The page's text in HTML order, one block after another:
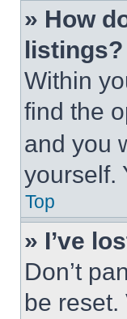
» How
listings?
Within
find the
and you
yourself.
Top
» I’ve
Don’t
be